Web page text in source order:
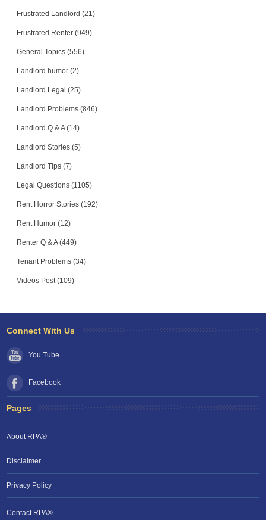
Frustrated Landlord (21)
Frustrated Renter (949)
General Topics (556)
Landlord humor (2)
Landlord Legal (25)
Landlord Problems (846)
Landlord Q & A (14)
Landlord Stories (5)
Landlord Tips (7)
Legal Questions (1105)
Rent Horror Stories (192)
Rent Humor (12)
Renter Q & A (449)
Tenant Problems (34)
Videos Post (109)
Connect With Us
You Tube
Facebook
Pages
About RPA®
Disclaimer
Privacy Policy
Contact RPA®